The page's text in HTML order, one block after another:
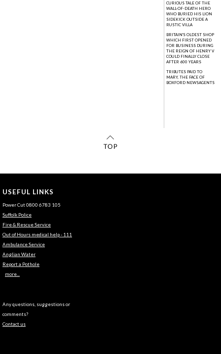
CURIOUS TALE OF THE
WALL-OF-DEATH HERO
WHO BURIED HIS LION
SIDEKICK OUTSIDE A
RUSTIC VILLA
BRITAIN'S OLDEST SHOP
WHICH FIRST OPENED
FOR BUSINESS DURING
THE REIGN OF HENRY V
COULD FINALLY CLOSE
AFTER 600 YEARS
TRIBUTES PAID TO
MARY, THE FACE OF
BOXFORD NEWSAGENTS
USEFUL LINKS
Power Cut 0800 6783 105
Suffolk Police
Fire & Rescue Service
Out of Hours medical help - 111
Ambulance Service
Anglian Water
Report a Pothole
more...
Any questions, suggestions or
comments?
Contact us